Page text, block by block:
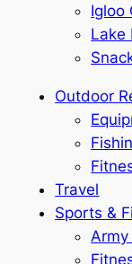
Igloo
Lake
Outdoor
Travel
Sports &